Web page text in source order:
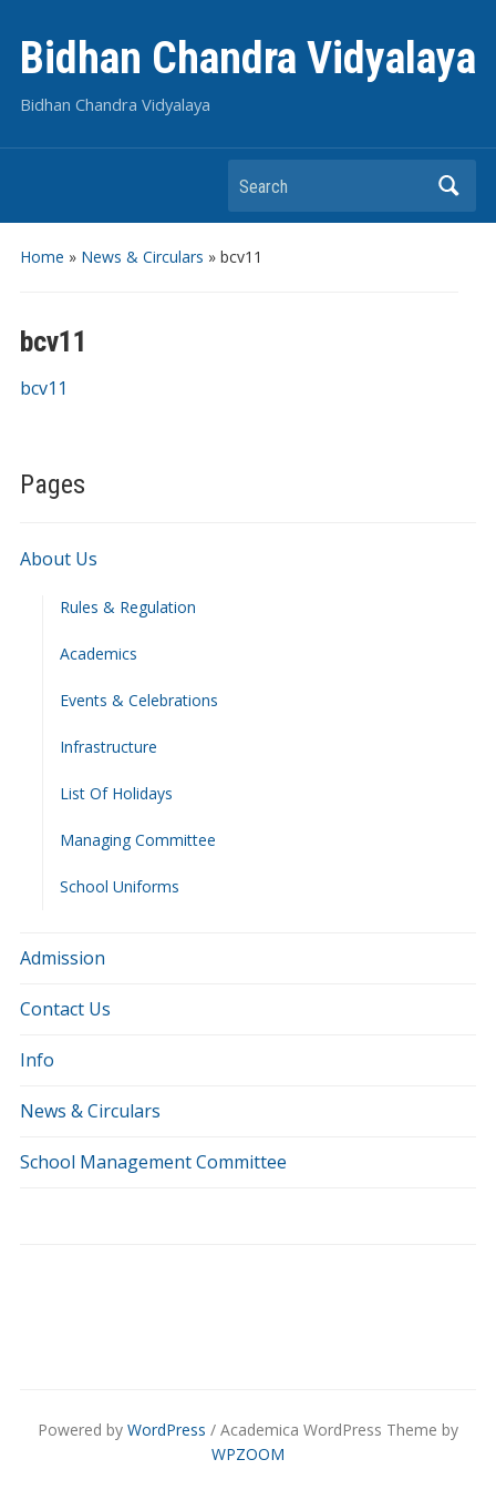
Bidhan Chandra Vidyalaya
Bidhan Chandra Vidyalaya
Search
Home » News & Circulars » bcv11
Pages
About Us
Rules & Regulation
Academics
Events & Celebrations
Infrastructure
List Of Holidays
Managing Committee
School Uniforms
Admission
Contact Us
Info
News & Circulars
School Management Committee
bcv11
bcv11
Powered by WordPress / Academica WordPress Theme by
WPZOOM